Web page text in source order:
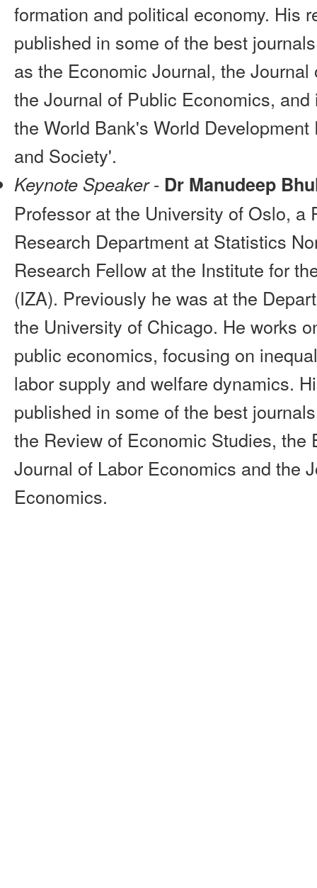
formation and political economy. His
published in some of the best
as the Economic Journal, the
the Journal of Public Economics,
the World Bank's World
and Society'.
Keynote Speaker- Dr Manudeep
Professor at the University of Oslo, a
Research Department at Statistics
Research Fellow at the Institute for
(IZA). Previously he was at the
the University of Chicago. He works
public economics, focusing on
labor supply and welfare dynamics.
published in some of the best
the Review of Economic Studies, the
Journal of Labor Economics and the
Economics.